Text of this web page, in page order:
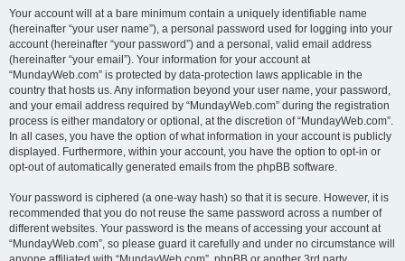
Your account will at a bare minimum contain a uniquely identifiable name
(hereinafter “your user name”), a personal password used for logging into your
account (hereinafter “your password”) and a personal, valid email address
(hereinafter “your email”). Your information for your account at
“MundayWeb.com” is protected by data-protection laws applicable in the
country that hosts us. Any information beyond your user name, your password,
and your email address required by “MundayWeb.com” during the registration
process is either mandatory or optional, at the discretion of “MundayWeb.com”.
In all cases, you have the option of what information in your account is publicly
displayed. Furthermore, within your account, you have the option to opt-in or
opt-out of automatically generated emails from the phpBB software.
Your password is ciphered (a one-way hash) so that it is secure. However, it is
recommended that you do not reuse the same password across a number of
different websites. Your password is the means of accessing your account at
“MundayWeb.com”, so please guard it carefully and under no circumstance will